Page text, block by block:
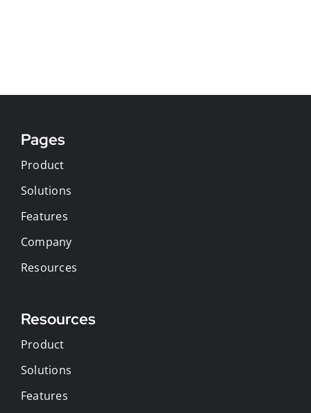
Pages
Product
Solutions
Features
Company
Resources
Resources
Product
Solutions
Features